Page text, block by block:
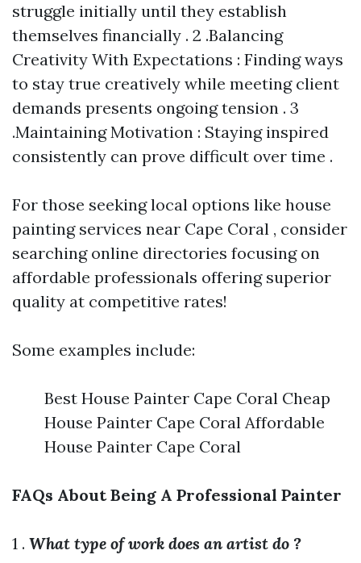
struggle initially until they establish
themselves financially . 2 .Balancing
Creativity With Expectations : Finding ways
to stay true creatively while meeting client
demands presents ongoing tension . 3
.Maintaining Motivation : Staying inspired
consistently can prove difficult over time .
For those seeking local options like house
painting services near Cape Coral , consider
searching online directories focusing on
affordable professionals offering superior
quality at competitive rates!
Some examples include:
Best House Painter Cape Coral Cheap
House Painter Cape Coral Affordable
House Painter Cape Coral
FAQs About Being A Professional Painter
1 . What type of work does an artist do ?